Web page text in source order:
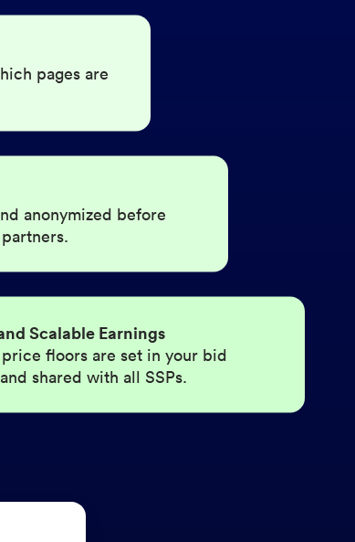
pages are
anonymized before
Scalable Earnings
floors are set in your bid
shared with all SSPs.